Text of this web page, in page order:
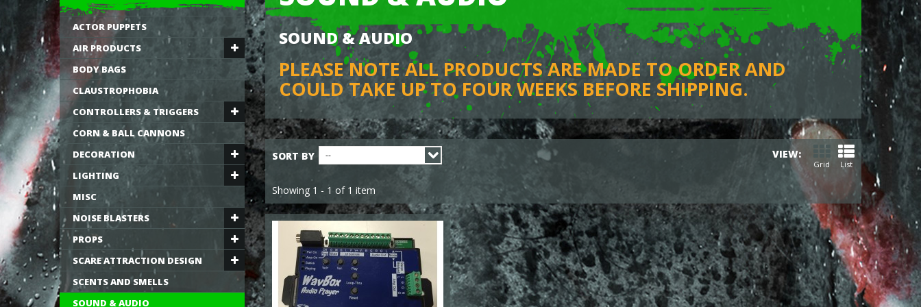
ACTOR PUPPETS
AIR PRODUCTS
BODY BAGS
CLAUSTROPHOBIA
CONTROLLERS & TRIGGERS
CORN & BALL CANNONS
DECORATION
LIGHTING
MISC
NOISE BLASTERS
PROPS
SCARE ATTRACTION DESIGN
SCENTS AND SMELLS
SOUND & AUDIO
SOUND & AUDIO
PLEASE NOTE ALL PRODUCTS ARE MADE TO ORDER AND
COULD TAKE UP TO FOUR WEEKS BEFORE SHIPPING.
VIEW:
Grid List
SORT BY --
Showing 1 - 1 of 1 item